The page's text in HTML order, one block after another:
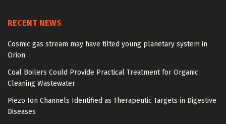
RECENT NEWS
Cosmic gas stream may have tilted young planetary system in
Orion
Coal Boilers Could Provide Practical Treatment for Organic
Cleaning Wastewater
Piezo Ion Channels Identified as Therapeutic Targets in Digestive
Diseases